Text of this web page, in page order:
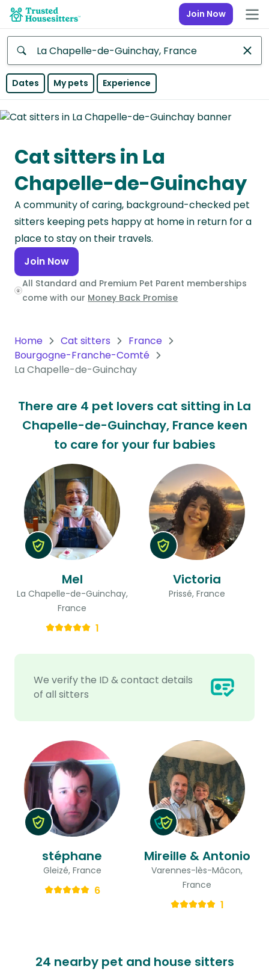
Join Now
Anywhere
Continent
Asia
Continent
Europe
Continent
North
America
Continent
Oceania
South
America
Continent
Continent
Dates My pets Experience
Cat sitters in La
Chapelle-de-Guinchay
A community of caring, background-checked pet
sitters keeping pets happy at home in return for a
place to stay on their travels.
Join Now
All Standard and Premium Pet Parent memberships
come with our Money Back Promise
Home Cat sitters
France
Bourgogne-Franche-Comté
La Chapelle-de-Guinchay
There are 4 pet lovers cat sitting in La
Chapelle-de-Guinchay, France keen
to care for your fur babies
We verify the ID & contact details
of all sitters
Mel
La Chapelle-de-Guinchay,
France
1
Victoria
Prissé, France
stéphane
Gleizé, France
6
Mireille & Antonio
Varennes-lès-Mâcon,
France
1
24 nearby pet and house sitters